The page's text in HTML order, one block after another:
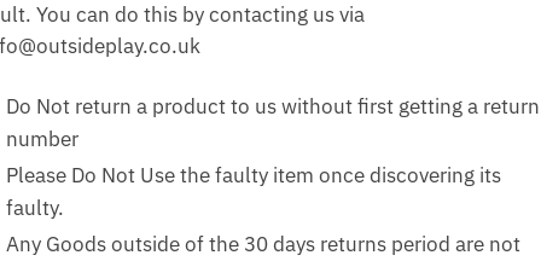
You can do this by contacting us via
Do Not return a product to us without first getting a return
number
Please Do Not Use the faulty item once discovering its
faulty.
Any Goods outside of the 30 days returns period are not